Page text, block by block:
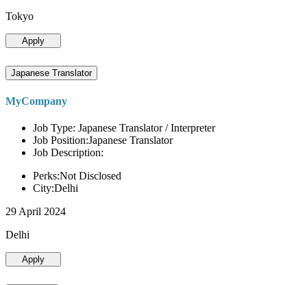
Tokyo
Apply
Japanese Translator
MyCompany
Job Type: Japanese Translator / Interpreter
Job Position:Japanese Translator
Job Description:
Perks:Not Disclosed
City:Delhi
29 April 2024
Delhi
Apply